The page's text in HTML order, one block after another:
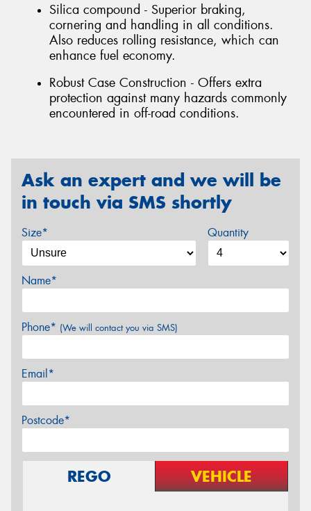
Silica compound - Superior braking,
cornering and handling in all conditions.
Also reduces rolling resistance, which can
enhance fuel economy.
Robust Case Construction - Offers extra
protection against many hazards commonly
encountered in off-road conditions.
Ask an expert and we will be
in touch via SMS shortly
Size* Quantity
Name*
Phone* (We will contact you via SMS)
Email*
Postcode*
REGO VEHICLE